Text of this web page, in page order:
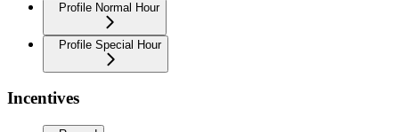
Profile Normal Hour
Profile Special Hour
Incentives